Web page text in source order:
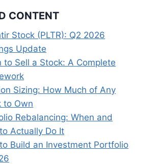
CONTENT
Stock (PLTR): Q2 2026
Update
to Sell a Stock: A Complete
Sizing: How Much of Any
to Own
Rebalancing: When and
Actually Do It
Build an Investment Portfolio